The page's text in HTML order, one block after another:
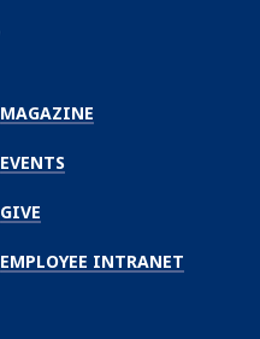
MAGAZINE
EVENTS
GIVE
EMPLOYEE INTRANET